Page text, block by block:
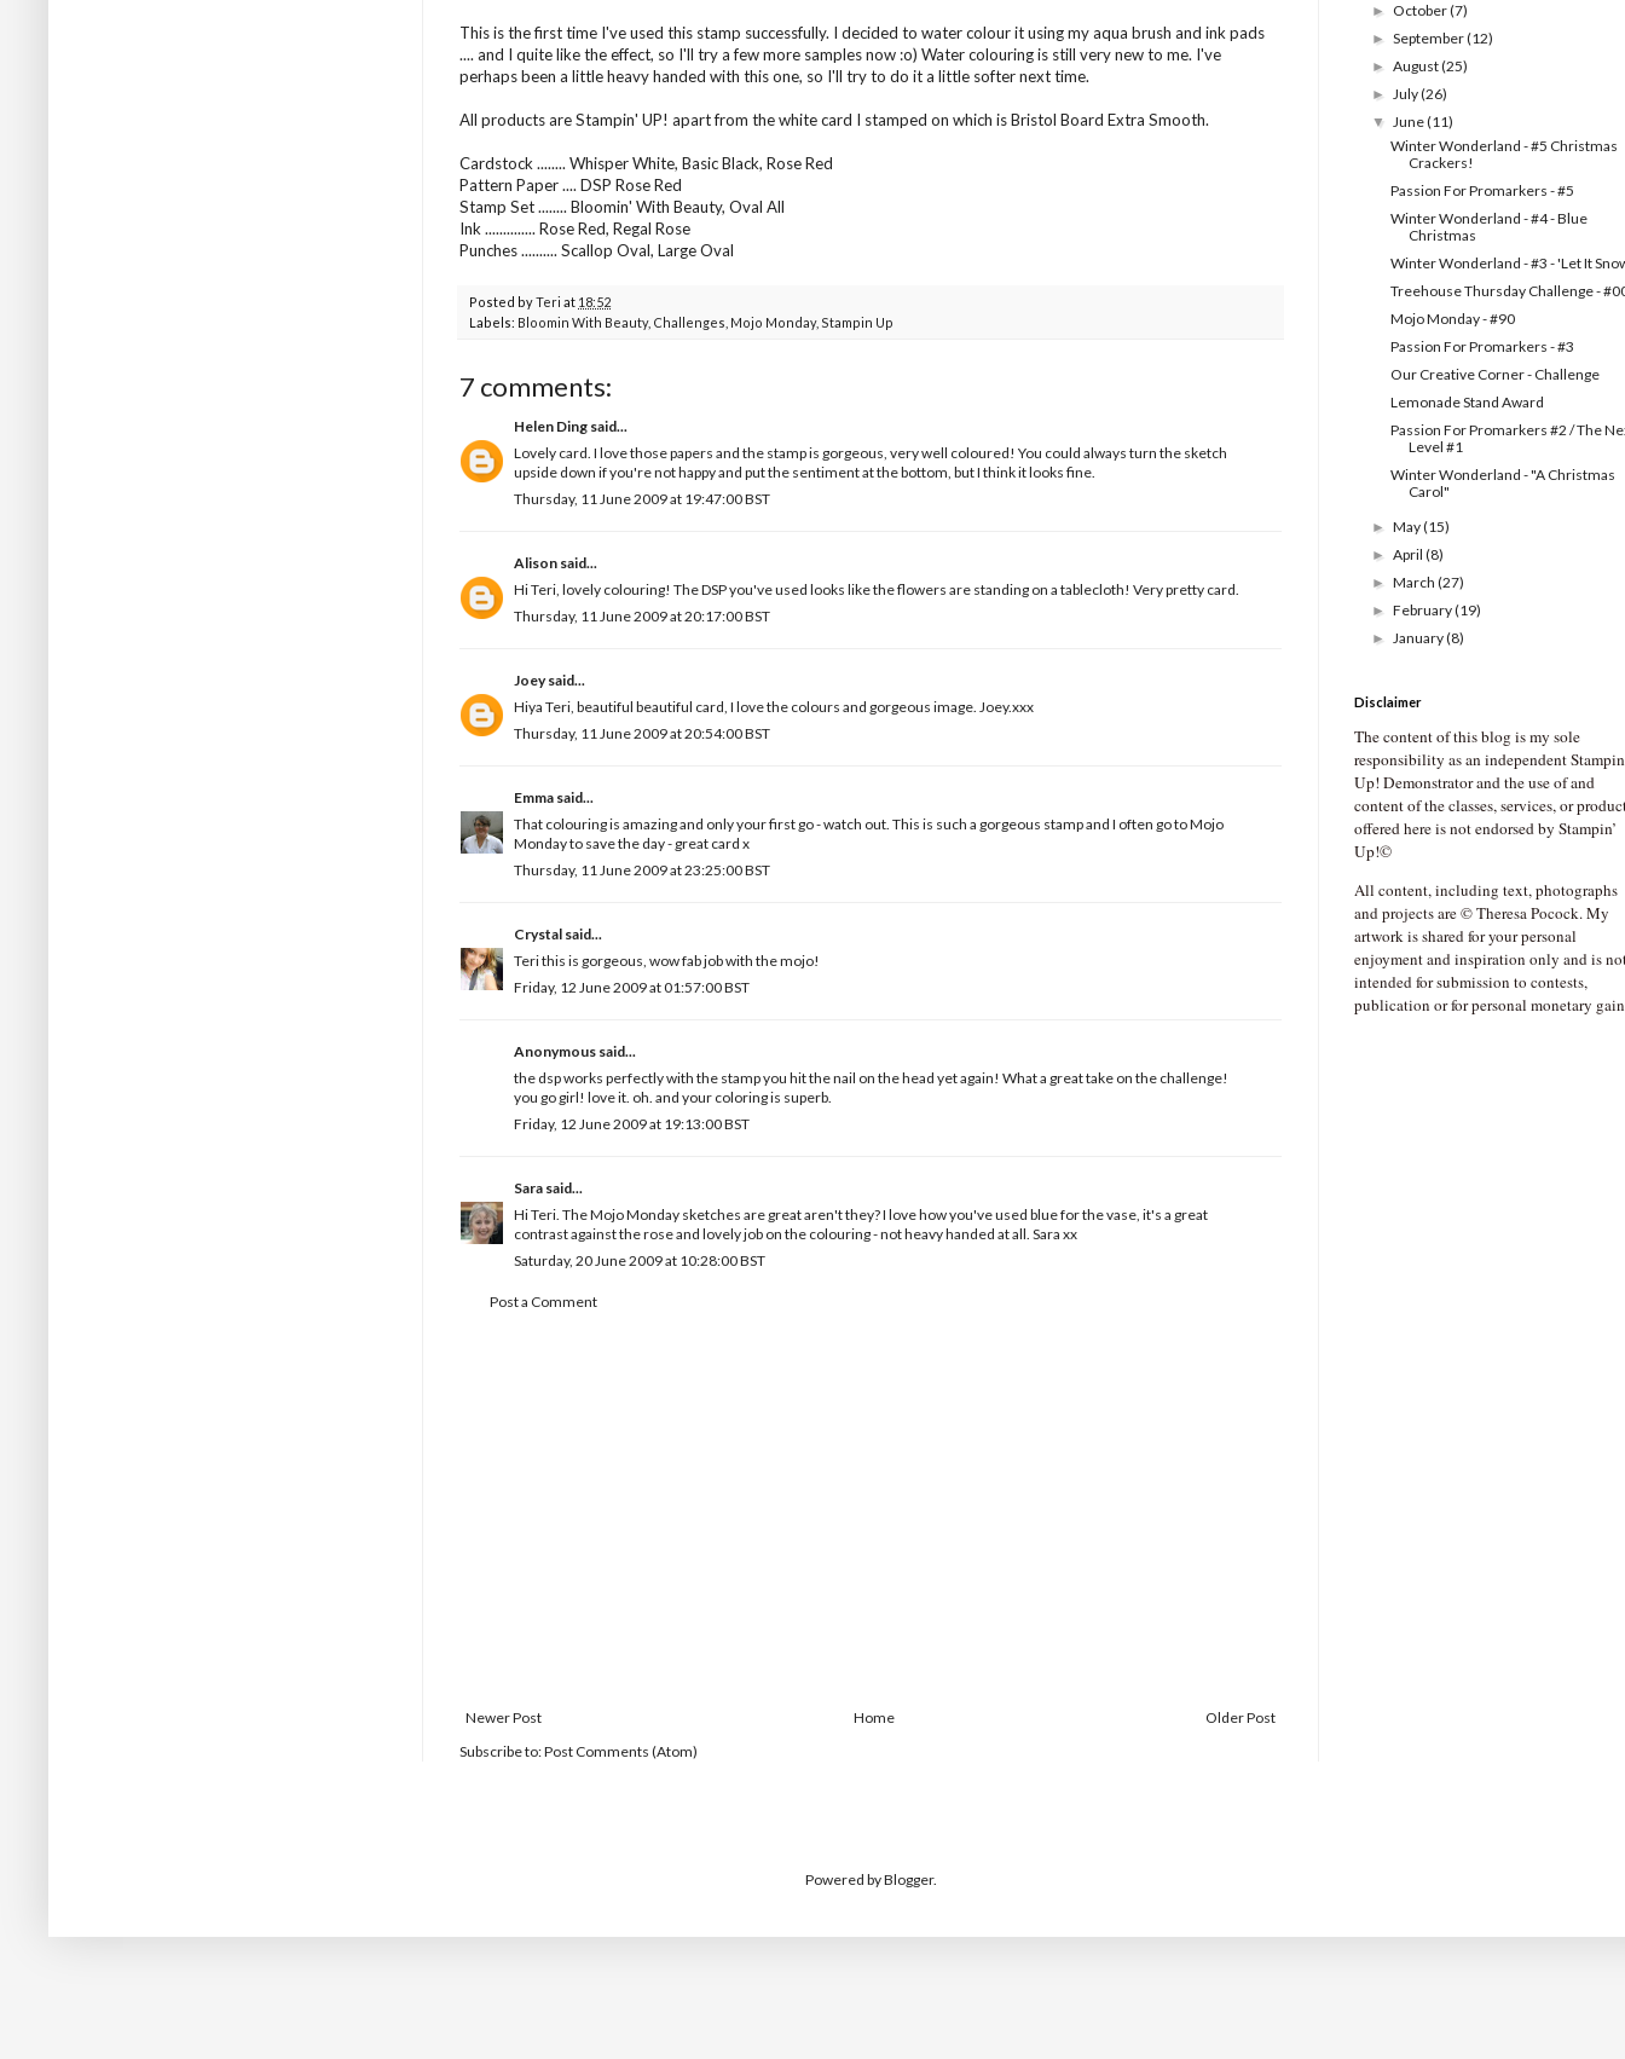
This is the first time I've used this stamp successfully. I decided to water colour it using my aqua brush and ink pads
.... and I quite like the effect, so I'll try a few more samples now :o) Water colouring is still very new to me. I've
perhaps been a little heavy handed with this one, so I'll try to do it a little softer next time.
All products are Stampin' UP! apart from the white card I stamped on which is Bristol Board Extra Smooth.
Cardstock ........ Whisper White, Basic Black, Rose Red
Pattern Paper .... DSP Rose Red
Stamp Set ........ Bloomin' With Beauty, Oval All
Ink .............. Rose Red, Regal Rose
Punches .......... Scallop Oval, Large Oval
Posted byTeri at 18:52
Labels: Bloomin With Beauty, Challenges Mojo Monday, Stampin Up
7 comments:
Helen Ding said...
Lovely card. I love those papers and the stamp is gorgeous, very well coloured! You could always turn the sketch
upside down if you're not happy and put the sentiment at the bottom, but I think it looks fine.
Thursday, 11 June 2009 at 19:47:00 BST
Alison said...
Hi Teri, lovely colouring! The DSP you've used looks like the flowers are standing on a tablecloth! Very pretty card.
Thursday, 11 June 2009 at 20:17:00 BST
Joeysaid...
Hiya Teri, beautiful beautiful card, I love the colours and gorgeous image. Joey.xxx
Thursday, 11 June 2009 at 20:54:00 BST
Emma said...
That colouring is amazing and only your first go - watch out. This is such a gorgeous stamp and I often go to Mojo
Monday to save the day - great card x
Thursday, 11 June 2009 at 23:25:00 BST
Crystal said...
Teri this is gorgeous, wow fab job with the mojo!
Friday, 12 June 2009 at 01:57:00 BST
Anonymous said...
the dsp works perfectly with the stamp you hit the nail on the head yet again! What a great take on the challenge!
you go girl! love it. oh. and your coloring is superb.
Friday, 12 June 2009 at 19:13:00 BST
Sara said...
Hi Teri. The Mojo Monday sketches are great aren't they? I love how you've used blue for the vase, it's a great
contrast against the rose and lovely job on the colouring - not heavy handed at all. Sara xx
Saturday, 20 June 2009 at 10:28:00 BST
Post a Comment
Newer Post Older Post
Home
Subscribe to:Post Comments (Atom)
► October(7)
►September(12)
►August(25)
►July(26)
▼June(11)
Winter Wonderland - #5 Christmas
Crackers!
Passion For Promarkers - #5
Winter Wonderland - #4 - Blue
Christmas
Winter Wonderland - #3 - 'Let It
Treehouse Thursday Challenge -
Mojo Monday - #90
Passion For Promarkers - #3
Our Creative Corner - Challenge
Lemonade Stand Award
Passion For Promarkers #2 / The
Level #1
Winter Wonderland - "A Christmas
Carol"
►May(15)
►April(8)
►March(27)
►February(19)
►January(8)
Disclaimer
The content of this blog is my sole
responsibility as an independent
Up! Demonstrator and the use of and
content of the classes, services, or
offered here is not endorsed by Stampin’
Up!©
All content, including text, photographs
and projects are © Theresa Pocock. My
artwork is shared for your personal
enjoyment and inspiration only and is
intended for submission to contests,
publication or for personal monetary
Powered byBlogger.